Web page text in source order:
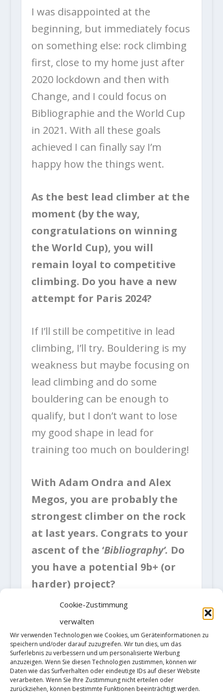
Cookie-Zustimmung
verwalten
Wir verwenden Technologien wie Cookies, um Geräteinformationen zu
speichern und/oder darauf zuzugreifen. Wir tun dies, um das
Surferlebnis zu verbessern und um personalisierte Werbung
anzuzeigen. Wenn Sie diesen Technologien zustimmen, können wir
Daten wie das Surfverhalten oder eindeutige IDs auf dieser Website
verarbeiten. Wenn Sie Ihre Zustimmung nicht erteilen oder
zurückziehen, können bestimmte Funktionen beeinträchtigt werden.
I was disappointed at the
beginning, but immediately focus
on something else: rock climbing
first, close to my home just after
2020 lockdown and then with
Change, and I could focus on
Bibliographie and the World Cup
in 2021. With all these goals
achieved I can finally say I’m
happy how the things went.
As the best lead climber at the
moment (by the way,
congratulations on winning
the World Cup), you will
remain loyal to competitive
climbing. Do you have a new
attempt for Paris 2024?
If I’ll still be competitive in lead
climbing, I’ll try. Bouldering is my
weakness but maybe focusing on
lead climbing and do some
bouldering can be enough to
qualify, but I don’t want to lose
my good shape in lead for
training too much on bouldering!
With Adam Ondra and Alex
Megos, you are probably the
strongest climber on the rock
at last years. Congrats to your
ascent of the ‘Bibliography’. Do
you have a potential 9b+ (or
harder) project?
The route I bolted, Erebor, has a
potential harder version which
could be 9b+, I’ll try it from this
october whn the season is good
here in Arco. The second project I